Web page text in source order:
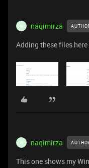
N naqimirza
Adding these files
N naqimirza
This one shows my